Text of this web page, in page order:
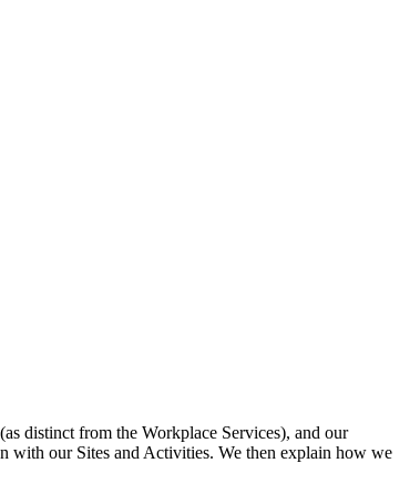
distinct from the Workplace Services), and our
with our Sites and Activities. We then explain how we